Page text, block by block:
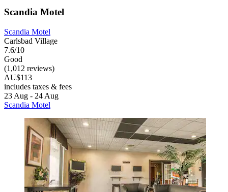
Scandia Motel
Scandia Motel
Carlsbad Village
7.6/10
Good
(1,012 reviews)
AU$113
includes taxes & fees
23 Aug - 24 Aug
Scandia Motel